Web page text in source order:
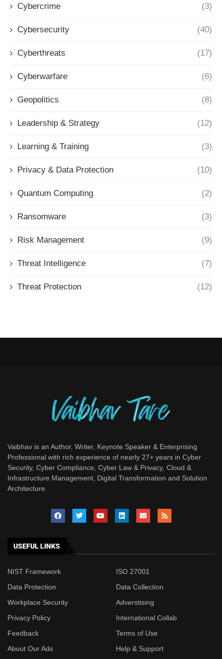
Cybercrime (3)
Cybersecurity (40)
Cyberthreats (17)
Cyberwarfare (6)
Geopolitics (8)
Leadership & Strategy (12)
Learning & Training (3)
Privacy & Data Protection (10)
Quantum Computing (2)
Ransomware (3)
Risk Management (9)
Threat Intelligence (7)
Threat Protection (12)
Vaibhav is an Author, Writer, Keynote Speaker & Enterprising
Professional with rich experience of nearly 27+ years in Cyber
Security, Cyber Compliance, Cyber Law & Privacy, Cloud &
Infrastructure Management, Digital Transformation and Solution
Architecture.
USEFUL LINKS
NIST Framework
ISO 27001
Data Protection
Data Collection
Workplace Security
Adverstising
Privacy Policy
International Collab
Feedback
Terms of Use
About Our Ads
Help & Support